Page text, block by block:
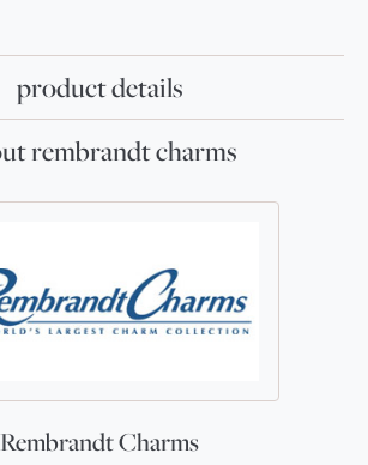
product details
rembrandt charms
Rembrandt Charms